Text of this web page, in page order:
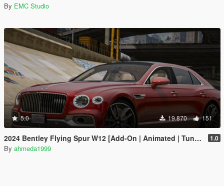
By EMC Studio
5.0 19.870 151
2024 Bentley Flying Spur W12 [Add-On | Animated | Tuning] 1.0
By ahmeda1999